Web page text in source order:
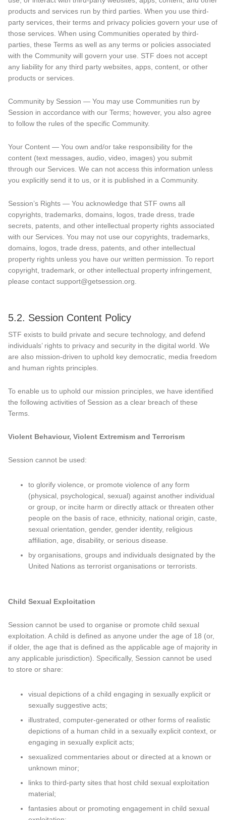
products and services run by third parties. When you use third-
party services, their terms and privacy policies govern your use of
those services. When using Communities operated by third-
parties, these Terms as well as any terms or policies associated
with the Community will govern your use. STF does not accept
any liability for any third party websites, apps, content, or other
products or services.
Community by Session — You may use Communities run by
Session in accordance with our Terms; however, you also agree
to follow the rules of the specific Community.
Your Content — You own and/or take responsibility for the
content (text messages, audio, video, images) you submit
through our Services. We can not access this information unless
you explicitly send it to us, or it is published in a Community.
Session’s Rights — You acknowledge that STF owns all
copyrights, trademarks, domains, logos, trade dress, trade
secrets, patents, and other intellectual property rights associated
with our Services. You may not use our copyrights, trademarks,
domains, logos, trade dress, patents, and other intellectual
property rights unless you have our written permission. To report
copyright, trademark, or other intellectual property infringement,
please contact support@getsession.org.
5.2. Session Content Policy
STF exists to build private and secure technology, and defend
individuals’ rights to privacy and security in the digital world. We
are also mission-driven to uphold key democratic, media freedom
and human rights principles.
To enable us to uphold our mission principles, we have identified
the following activities of Session as a clear breach of these
Terms.
Violent Behaviour, Violent Extremism and Terrorism
Session cannot be used:
to glorify violence, or promote violence of any form
(physical, psychological, sexual) against another individual
or group, or incite harm or directly attack or threaten other
people on the basis of race, ethnicity, national origin, caste,
sexual orientation, gender, gender identity, religious
affiliation, age, disability, or serious disease.
by organisations, groups and individuals designated by the
United Nations as terrorist organisations or terrorists.
Child Sexual Exploitation
Session cannot be used to organise or promote child sexual
exploitation. A child is defined as anyone under the age of 18 (or,
if older, the age that is defined as the applicable age of majority in
any applicable jurisdiction). Specifically, Session cannot be used
to store or share:
visual depictions of a child engaging in sexually explicit or
sexually suggestive acts;
illustrated, computer-generated or other forms of realistic
depictions of a human child in a sexually explicit context, or
engaging in sexually explicit acts;
sexualized commentaries about or directed at a known or
unknown minor;
links to third-party sites that host child sexual exploitation
material;
fantasies about or promoting engagement in child sexual